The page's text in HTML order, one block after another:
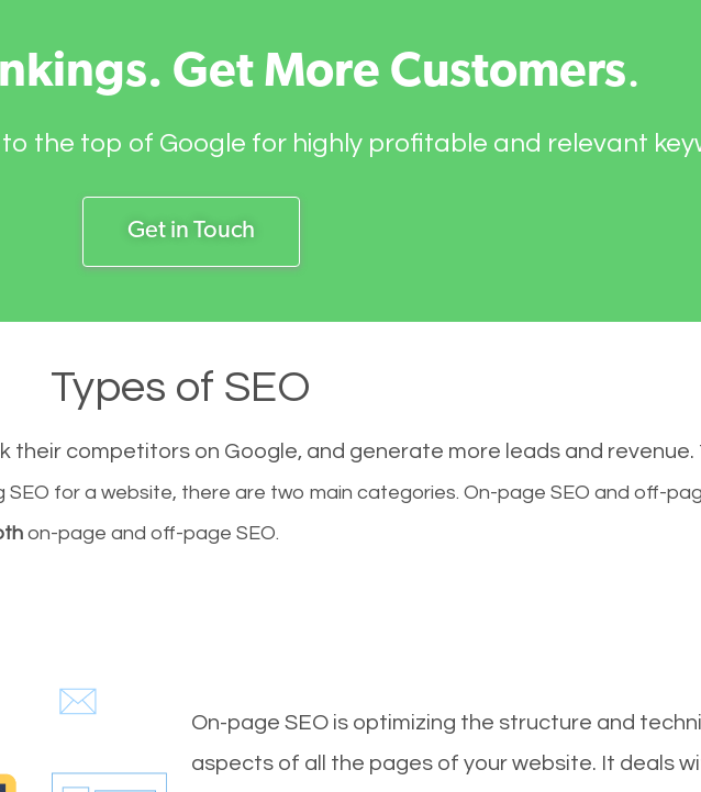
Get More Customers.
the top of Google for highly profitable and relevant
Get in Touch
Types of SEO
their competitors on Google, and generate more leads and revenue.
for a website, there are two main categories. On-page SEO and off-
on-page and off-page SEO.
On-page SEO is optimizing the structure and
aspects of all the pages of your website. It deals